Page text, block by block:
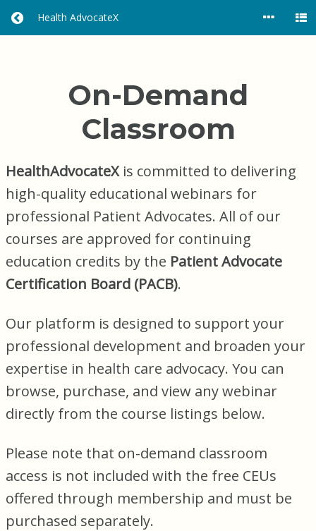
R
E
Health AdvocateX
On-Demand
Classroom
HealthAdvocateXis committed to delivering
high-quality educational webinars for
professional Patient Advocates. All of our
courses are approved for continuing
education credits by the Patient Advocate
Certification Board (PACB).
Our platform is designed to support your
professional development and broaden your
expertise in health care advocacy. You can
browse, purchase, and view any webinar
directly from the course listings below.
Please note that on-demand classroom
access is not included with the free CEUs
offered through membership and must be
purchased separately.